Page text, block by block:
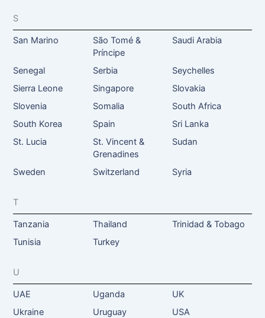
S
San Marino
São Tomé &
Príncipe
Saudi Arabia
Senegal Serbia
Seychelles
Sierra Leone
Singapore
Slovakia
Slovenia
Somalia
South Africa
South Korea
Spain
Sri Lanka
St. Lucia
St. Vincent &
Grenadines
Sudan
Sweden Switzerland Syria
T
Tanzania Thailand
Trinidad & Tobago
Tunisia
Turkey
U
UAE Uganda
UK
Ukraine
Uruguay
USA